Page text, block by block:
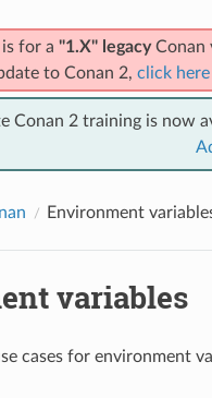
for a "1.X" legacyConan
to Conan 2, click
Conan 2 training is now
Environment
variables
cases for environment